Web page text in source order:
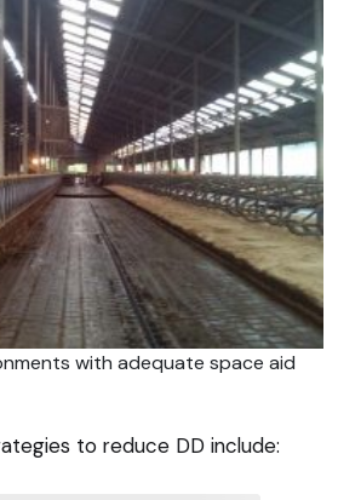
with adequate space aid
to reduce DD include: